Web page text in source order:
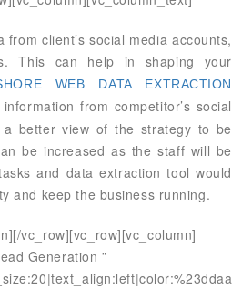
client’s social media accounts,
This can help in shaping your
WEB DATA EXTRACTION
from competitor’s social
better view of the strategy to be
be increased as the staff will be
and data extraction tool would
and keep the business running.
vc_row][vc_row][vc_column]
Generation ”